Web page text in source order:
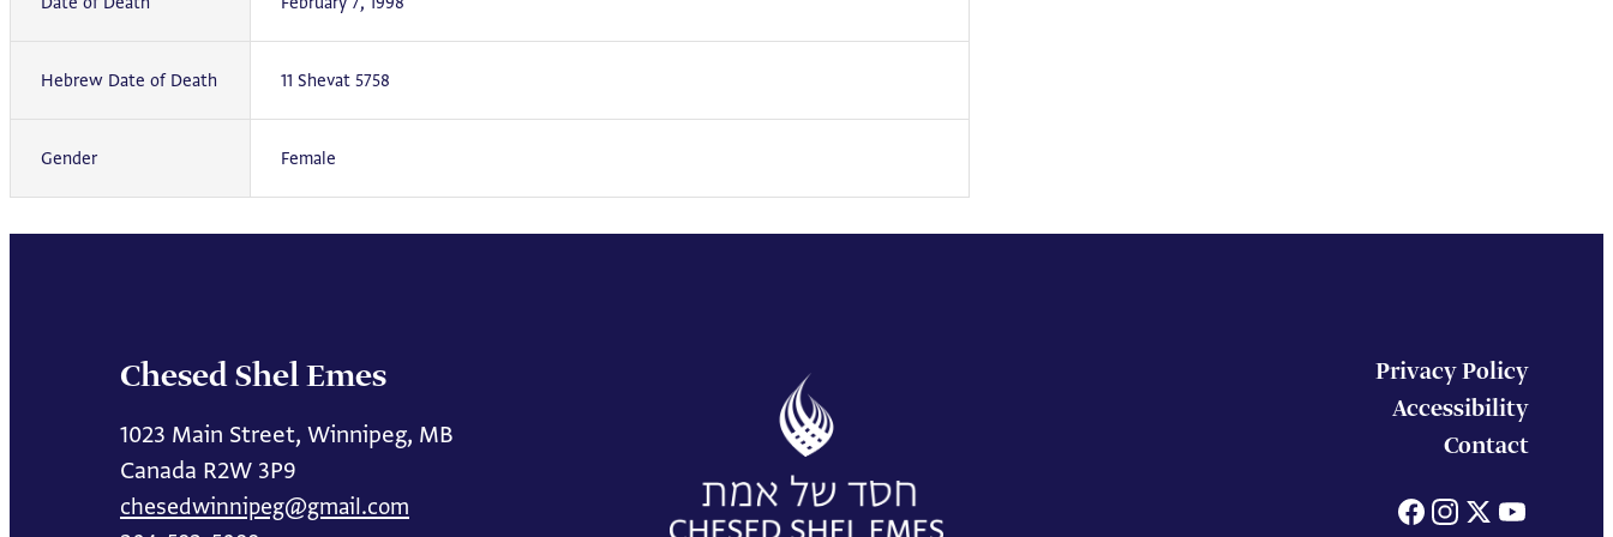
Hebrew Date of Death 11 Shevat 5758
Gender Female
Chesed Shel Emes
1023 Main Street, Winnipeg, MB
Canada R2W 3P9
chesedwinnipeg@gmail.com
Privacy Policy
Accessibility
Contact
Facebook